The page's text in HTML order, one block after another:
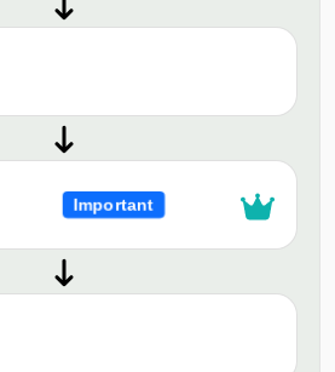
Important